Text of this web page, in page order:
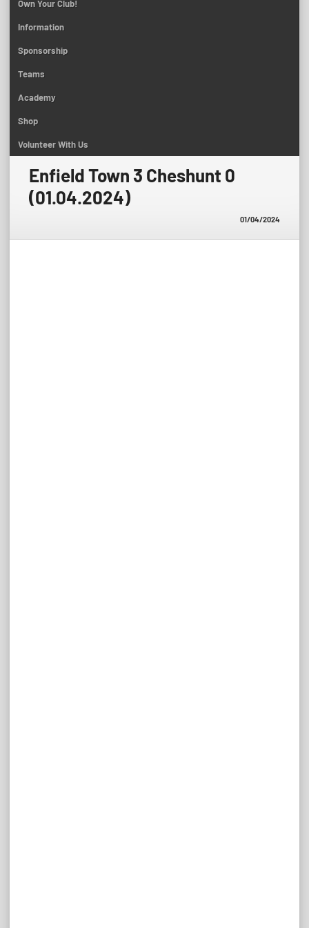
Own Your Club!
Information
Sponsorship
Teams
Academy
Shop
Volunteer With Us
Enfield Town 3 Cheshunt 0
(01.04.2024)
01/04/2024